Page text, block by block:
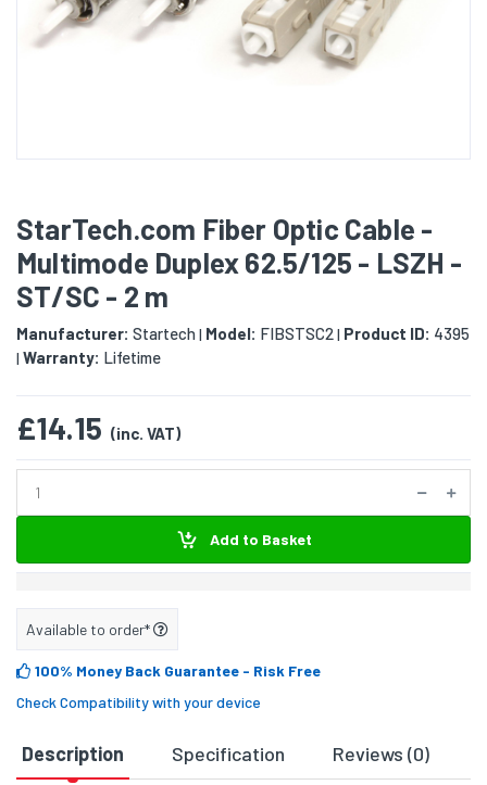
StarTech.com Fiber Optic Cable -
Multimode Duplex 62.5/125 - LSZH -
ST/SC - 2 m
Manufacturer: Startech| Model: FIBSTSC2| Product ID: 4395
| Warranty: Lifetime
£14.15 (inc. VAT)
Add to Basket
Available to order*
100% Money Back Guarantee - Risk Free
Check Compatibility with your device
Description Specification Reviews (0)